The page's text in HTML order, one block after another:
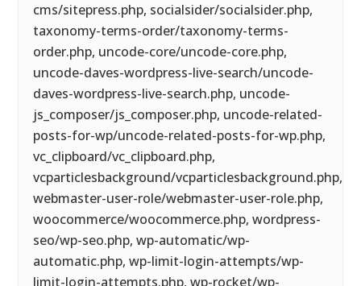
cms/sitepress.php, socialsider/socialsider.php,
taxonomy-terms-order/taxonomy-terms-
order.php, uncode-core/uncode-core.php,
uncode-daves-wordpress-live-search/uncode-
daves-wordpress-live-search.php, uncode-
js_composer/js_composer.php, uncode-related-
posts-for-wp/uncode-related-posts-for-wp.php,
vc_clipboard/vc_clipboard.php,
vcparticlesbackground/vcparticlesbackground.php,
webmaster-user-role/webmaster-user-role.php,
woocommerce/woocommerce.php, wordpress-
seo/wp-seo.php, wp-automatic/wp-
automatic.php, wp-limit-login-attempts/wp-
limit-login-attempts.php, wp-rocket/wp-